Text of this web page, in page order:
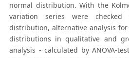
normal distribution. With the
variation series were
distribution, alternative analysis
distributions in qualitative and
analysis - calculated by ANOVA-